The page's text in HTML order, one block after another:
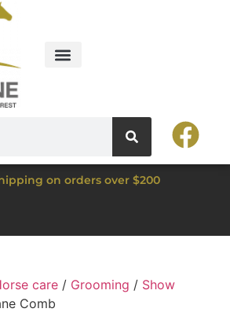
on orders over $200
care / Grooming / Show
Comb